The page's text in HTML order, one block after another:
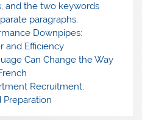
and the two keywords
paragraphs.
Downpipes:
and Efficiency
Can Change the Way
Recruitment:
Preparation